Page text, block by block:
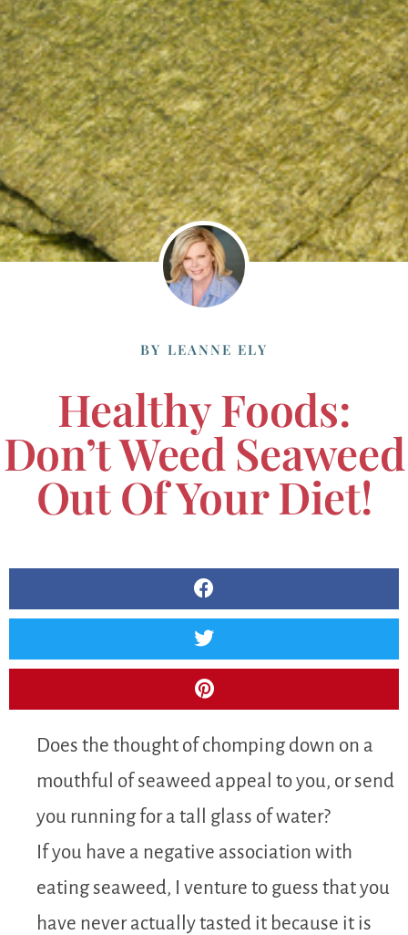
BY LEANNE ELY
Healthy Foods:
Don’t Weed Seaweed
Out Of Your Diet!
Does the thought of chomping down on a
mouthful of seaweed appeal to you, or send
you running for a tall glass of water?
If you have a negative association with
eating seaweed, I venture to guess that you
have never actually tasted it because it is